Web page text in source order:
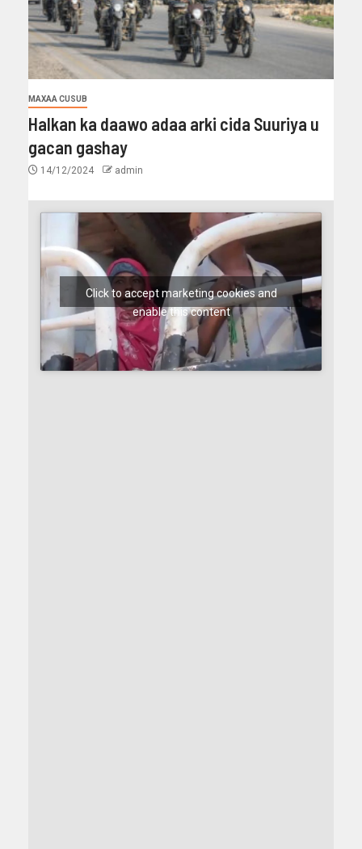
MAXAA CUSUB
Halkan ka daawo adaa arki cida Suuriya u
gacan gashay
14/12/2024 admin
Click to accept marketing cookies and
enable this content